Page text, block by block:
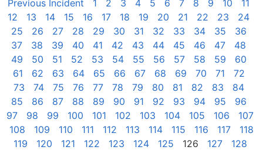
Previous Incident 1 2 3 4 5 6 7 8 9 10
11
12
13 14 15 16 17 18 19 20 21 22 23
24
25
26 27 28 29 30 31 32 33 34 35
36
37
38 39 40 41 42 43 44 45 46 47
48
49
50 51 52 53 54 55 56 57 58 59
60
61
62 63 64 65 66 67 68 69 70 71
72
73
74 75 76 77 78 79 80 81 82 83
84
85
86 87 88 89 90 91 92 93 94 95
96
97
98 99 100 101 102 103 104 105 106
107
108
109 110 111 112 113 114 115 116 117
118
119
120 121 122 123 124 125 126 127
128